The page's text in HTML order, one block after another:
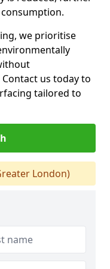
we prioritise
us today to
tailored to
London)